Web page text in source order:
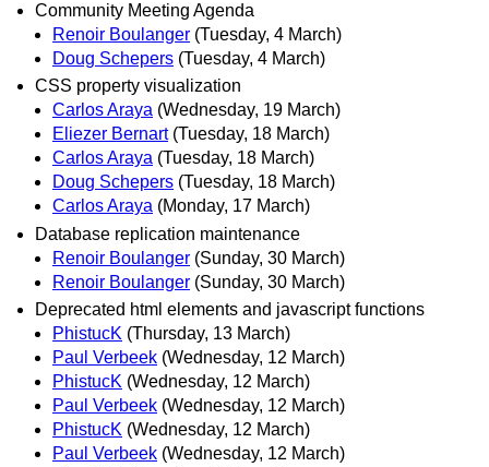
Community Meeting Agenda
Renoir Boulanger (Tuesday, 4 March)
Doug Schepers (Tuesday, 4 March)
CSS property visualization
Carlos Araya (Wednesday, 19 March)
Eliezer Bernart (Tuesday, 18 March)
Carlos Araya (Tuesday, 18 March)
Doug Schepers (Tuesday, 18 March)
Carlos Araya (Monday, 17 March)
Database replication maintenance
Renoir Boulanger (Sunday, 30 March)
Renoir Boulanger (Sunday, 30 March)
Deprecated html elements and javascript functions
PhistucK (Thursday, 13 March)
Paul Verbeek (Wednesday, 12 March)
PhistucK (Wednesday, 12 March)
Paul Verbeek (Wednesday, 12 March)
PhistucK (Wednesday, 12 March)
Paul Verbeek (Wednesday, 12 March)